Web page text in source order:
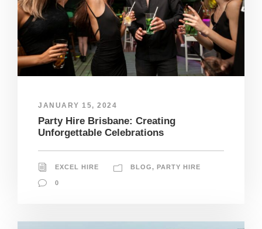
JANUARY 15, 2024
Party Hire Brisbane: Creating
Unforgettable Celebrations
EXCEL HIRE BLOG, PARTY HIRE
0